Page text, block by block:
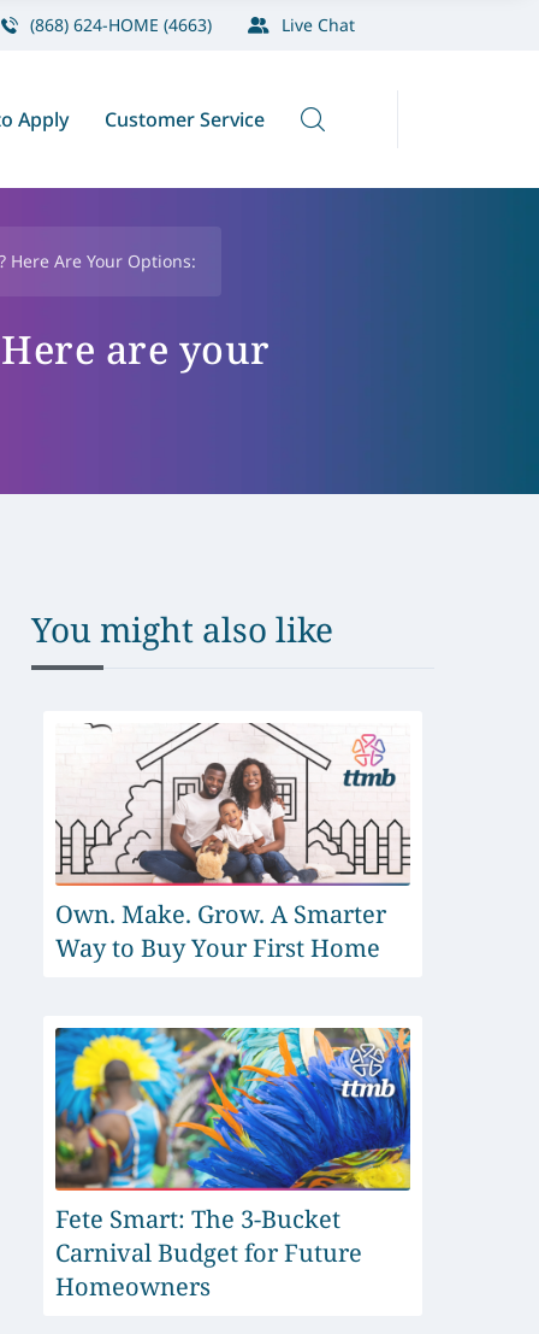
(868) 624-HOME (4663) Live Chat
Apply Customer Service
Here Are Your Options:
are your
You might also like
Own. Make. Grow. A Smarter
Way to Buy Your First Home
Fete Smart: The 3-Bucket
Carnival Budget for Future
Homeowners